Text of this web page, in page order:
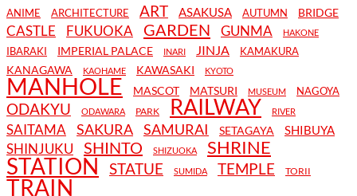
ANIME ARCHITECTURE ART ASAKUSA AUTUMN BRIDGE
CASTLE FUKUOKA GARDEN GUNMA HAKONE
IBARAKI IMPERIAL PALACE INARI JINJA KAMAKURA
KANAGAWA KAOHAME KAWASAKI KYOTO
MANHOLE MASCOT MATSURI MUSEUM NAGOYA
ODAKYU ODAWARA PARK RAILWAY RIVER
SAITAMA SAKURA SAMURAI SETAGAYA SHIBUYA
SHINJUKU SHINTO SHIZUOKA SHRINE
STATION STATUE SUMIDA TEMPLE TORII
TRAIN